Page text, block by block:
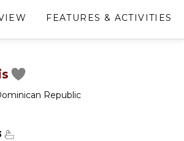
FEATURES & ACTIVITIES
Republic